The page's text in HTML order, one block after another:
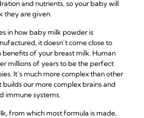
and nutrients, so your baby will
they are given.
in how baby milk powder is
it doesn’t come close to
of your breast milk. Human
millions of years to be the perfect
It’s much more complex than other
builds our more complex brains and
immune systems.
from which most formula is made,